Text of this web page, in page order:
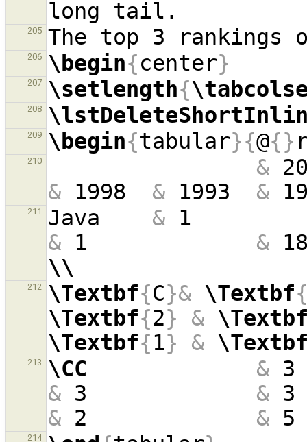
205
206 \begin{center}
207 \setlength{
208
209 \begin{tabular}{@{}
210 &
& 1998 & 1993 &
211 Java &
& 1 &
\\
212 \Textbf{C}& \Textbf
\Textbf{2} &
\Textbf{1} &
213 \CC &
& 3 &
& 2 &
214